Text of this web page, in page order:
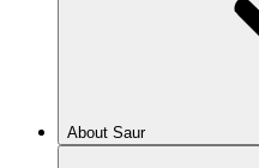
About Saur